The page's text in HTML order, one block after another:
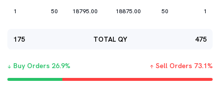
1 50 18795.00 18875.00 50 1
175 TOTAL QY 475
Buy Orders 26.9% Sell Orders 73.1%